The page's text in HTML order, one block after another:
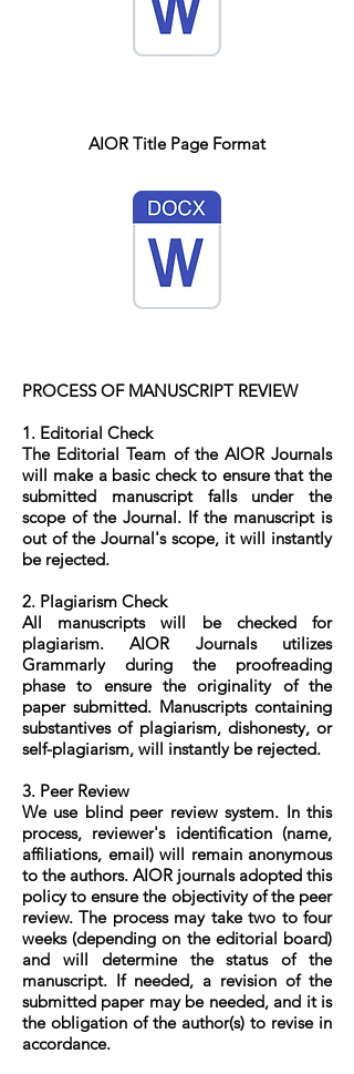
AIOR Title Page Format
PROCESS OF MANUSCRIPT REVIEW
1. Editorial Check
The Editorial Team of the AIOR Journals
will make a basic check to ensure that the
submitted manuscript falls under the
scope of the Journal. If the manuscript is
out of the Journal's scope, it will instantly
be rejected.
2. Plagiarism Check
All manuscripts will be checked for
plagiarism. AIOR Journals utilizes
Grammarly during the proofreading
phase to ensure the originality of the
paper submitted. Manuscripts containing
substantives of plagiarism, dishonesty, or
self-plagiarism, will instantly be rejected.
3. Peer Review
We use blind peer review system. In this
process, reviewer's identification (name,
affiliations, email) will remain anonymous
to the authors. AIOR journals adopted this
policy to ensure the objectivity of the peer
review. The process may take two to four
weeks (depending on the editorial board)
and will determine the status of the
manuscript. If needed, a revision of the
submitted paper may be needed, and it is
the obligation of the author(s) to revise in
accordance.